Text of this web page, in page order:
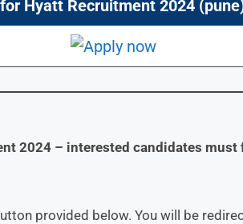
Hyatt Recruitment 2024
2024 – interested candidates
provided below. You will be